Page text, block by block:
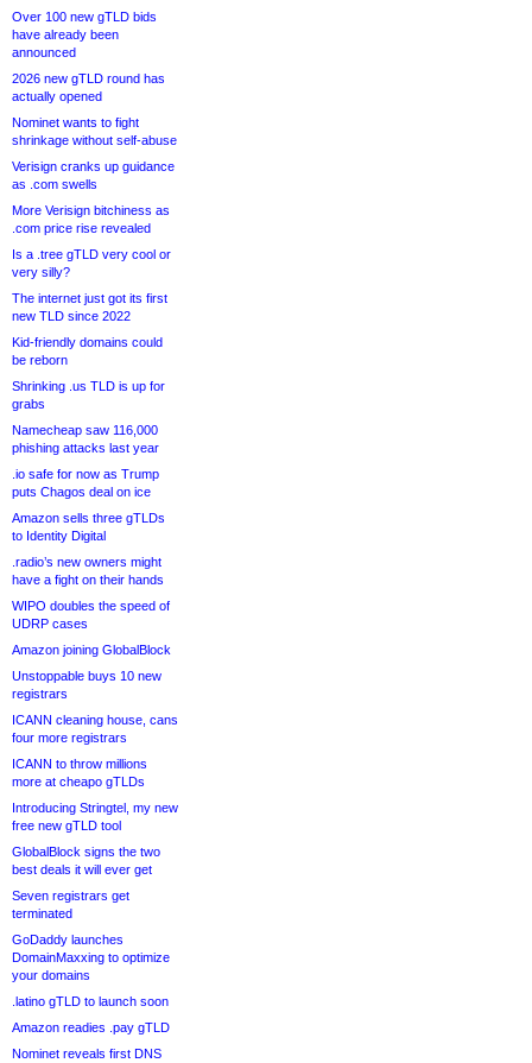
Over 100 new gTLD bids
have already been
announced
2026 new gTLD round has
actually opened
Nominet wants to fight
shrinkage without self-abuse
Verisign cranks up guidance
as .com swells
More Verisign bitchiness as
.com price rise revealed
Is a .tree gTLD very cool or
very silly?
The internet just got its first
new TLD since 2022
Kid-friendly domains could
be reborn
Shrinking .us TLD is up for
grabs
Namecheap saw 116,000
phishing attacks last year
.io safe for now as Trump
puts Chagos deal on ice
Amazon sells three gTLDs
to Identity Digital
.radio’s new owners might
have a fight on their hands
WIPO doubles the speed of
UDRP cases
Amazon joining GlobalBlock
Unstoppable buys 10 new
registrars
ICANN cleaning house, cans
four more registrars
ICANN to throw millions
more at cheapo gTLDs
Introducing Stringtel, my new
free new gTLD tool
GlobalBlock signs the two
best deals it will ever get
Seven registrars get
terminated
GoDaddy launches
DomainMaxxing to optimize
your domains
.latino gTLD to launch soon
Amazon readies .pay gTLD
Nominet reveals first DNS